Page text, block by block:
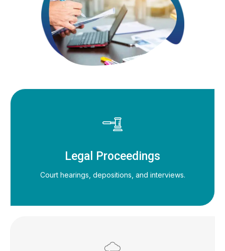
Legal Proceedings
Court hearings, depositions, and interviews.